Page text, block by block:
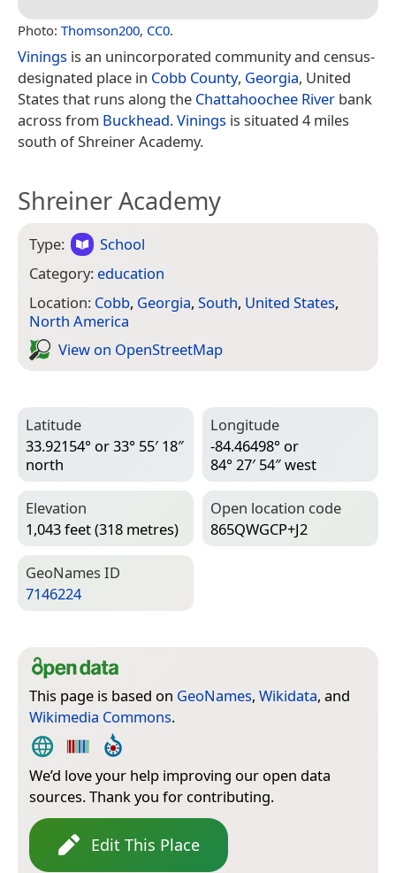
Photo: Thomson200, CC0.
Vinings is an unincorporated community and census-
designated place in Cobb County, Georgia, United
States that runs along the Chattahoochee River bank
across from Buckhead.Vinings is situated 4 miles
south of Shreiner Academy.
Shreiner Academy
Type:
School
Category: education
Location: Cobb, Georgia, South, United States,
North America
View on Open­Street­Map
Latitude
33.92154° or 33° 55′ 18″
north
Longitude
-84.46498° or
84° 27′ 54″ west
Elevation
1,043 feet (318 metres)
Open location code
865QWGCP+J2
Geo­Names ID
7146224
This page is based on GeoNames, Wikidata, and
Wikimedia Commons.
We’d love your help improving our open data
sources. Thank you for contributing.
Edit This Place